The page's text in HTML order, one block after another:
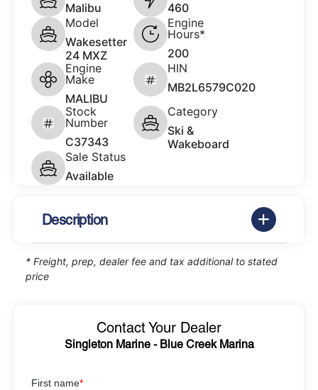
Malibu
460
Model
Wakesetter
24 MXZ
Engine
Hours*
200
Engine
Make
MALIBU
HIN
MB2L6579C020
Stock
Number
C37343
Category
Ski &
Wakeboard
Sale Status
Available
Description
* Freight, prep, dealer fee and tax additional to stated
price
Contact Your Dealer
Singleton Marine - Blue Creek Marina